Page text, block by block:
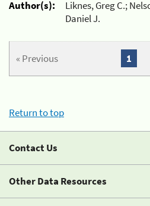
Author(s):
Liknes, Greg C.;
Daniel J.
« Previous 1
Return to top
Contact Us
Other Data Resources